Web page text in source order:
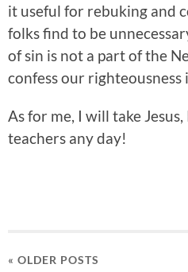
it useful for rebuking and
folks find to be
of sin is not a part of the
confess our righteousness
As for me, I will take
teachers any day!
« OLDER POSTS